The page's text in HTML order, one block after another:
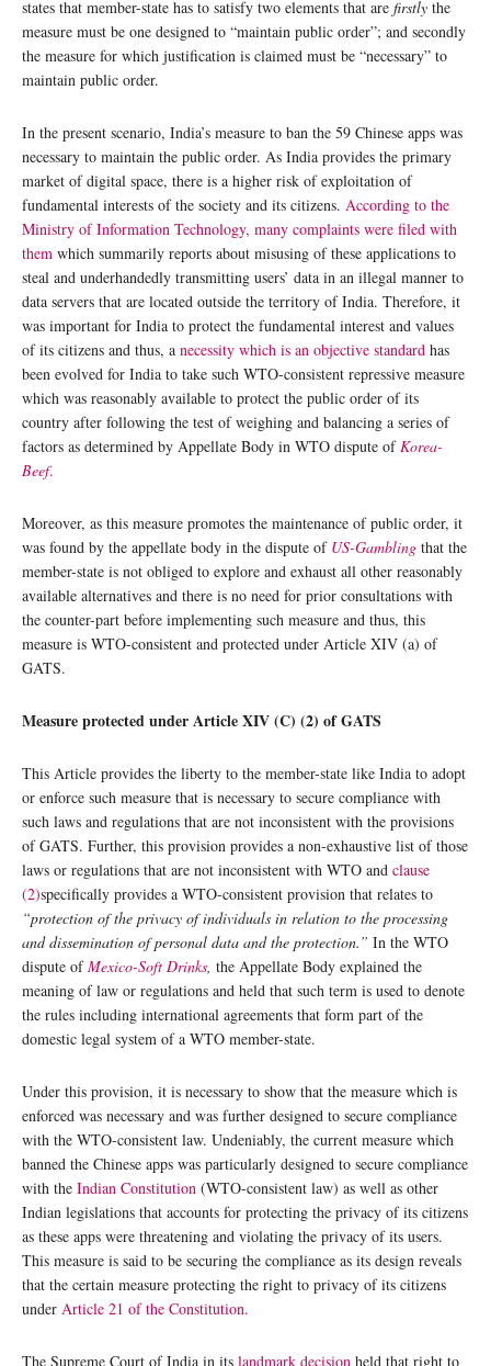
states that member-state has to satisfy two elements that are firstly the
measure must be one designed to “maintain public order”; and secondly
the measure for which justification is claimed must be “necessary” to
maintain public order.
In the present scenario, India’s measure to ban the 59 Chinese apps was
necessary to maintain the public order. As India provides the primary
market of digital space, there is a higher risk of exploitation of
fundamental interests of the society and its citizens. According to the
Ministry of Information Technology, many complaints were filed with
them which summarily reports about misusing of these applications to
steal and underhandedly transmitting users’ data in an illegal manner to
data servers that are located outside the territory of India. Therefore, it
was important for India to protect the fundamental interest and values
of its citizens and thus, a necessity which is an objective standard has
been evolved for India to take such WTO-consistent repressive measure
which was reasonably available to protect the public order of its
country after following the test of weighing and balancing a series of
factors as determined by Appellate Body in WTO dispute ofKorea-
Beef.
Moreover, as this measure promotes the maintenance of public order, it
was found by the appellate body in the dispute of US-Gambling that the
member-state is not obliged to explore and exhaust all other reasonably
available alternatives and there is no need for prior consultations with
the counter-part before implementing such measure and thus, this
measure is WTO-consistent and protected under Article XIV (a) of
GATS.
Measure protected under Article XIV (C) (2) of GATS
This Article provides the liberty to the member-state like India to adopt
or enforce such measure that is necessary to secure compliance with
such laws and regulations that are not inconsistent with the provisions
of GATS. Further, this provision provides a non-exhaustive list of those
laws or regulations that are not inconsistent with WTO and clause
(2)specifically provides a WTO-consistent provision that relates to
“protection of the privacy of individuals in relation to the processing
and dissemination of personal data and the protection.” In the WTO
dispute ofMexico-Soft Drinks, the Appellate Body explained the
meaning of law or regulations and held that such term is used to denote
the rules including international agreements that form part of the
domestic legal system of a WTO member-state.
Under this provision, it is necessary to show that the measure which is
enforced was necessary and was further designed to secure compliance
with the WTO-consistent law. Undeniably, the current measure which
banned the Chinese apps was particularly designed to secure compliance
with the Indian Constitution (WTO-consistent law) as well as other
Indian legislations that accounts for protecting the privacy of its citizens
as these apps were threatening and violating the privacy of its users.
This measure is said to be securing the compliance as its design reveals
that the certain measure protecting the right to privacy of its citizens
under Article 21 of the Constitution.
The Supreme Court of India in its landmark decision held that right to